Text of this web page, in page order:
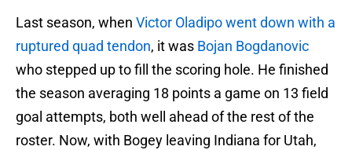
Last season, when Victor Oladipowent down with a
ruptured quad tendon, it was Bojan Bogdanovic
who stepped up to fill the scoring hole. He finished
the season averaging 18 points a game on 13 field
goal attempts, both well ahead of the rest of the
roster. Now, with Bogey leaving Indiana for Utah,